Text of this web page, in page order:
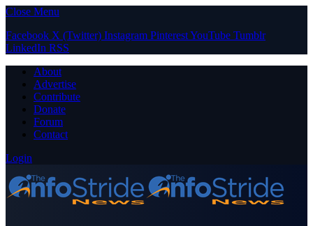
Close Menu
Facebook X (Twitter) Instagram PinterestYouTube Tumblr
LinkedIn RSS
About
Advertise
Contribute
Donate
Forum
Contact
Login